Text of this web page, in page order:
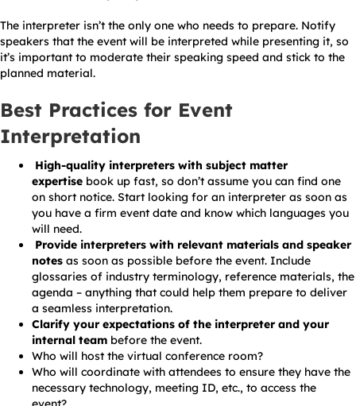
The interpreter isn’t the only one who needs to prepare. Notify
speakers that the event will be interpreted while presenting it, so
it’s important to moderate their speaking speed and stick to the
planned material.
Best Practices for Event
Interpretation
High-quality interpreters with subject matter
expertise book up fast, so don’t assume you can find one
on short notice. Start looking for an interpreter as soon as
you have a firm event date and know which languages you
will need.
Provide interpreters with relevant materials and speaker
notes as soon as possible before the event. Include
glossaries of industry terminology, reference materials, the
agenda – anything that could help them prepare to deliver
a seamless interpretation.
Clarify your expectations of the interpreter and your
internal team before the event.
Who will host the virtual conference room?
Who will coordinate with attendees to ensure they have the
necessary technology, meeting ID, etc., to access the